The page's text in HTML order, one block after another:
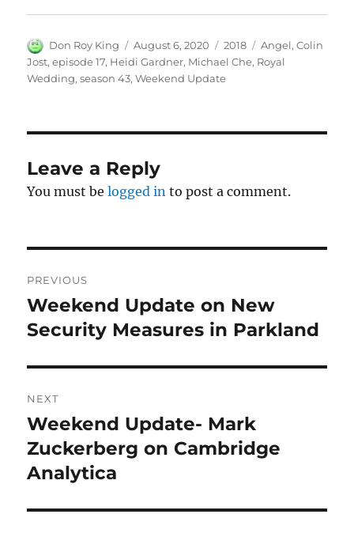
Author
Don Roy King
Posted
on
August 6, 2020 Categories
2018 Tags
Angel,Colin
Jost,episode 17, Heidi Gardner, Michael Che, Royal
Wedding,season 43,Weekend Update
Leave a Reply
You must belogged in to post a comment.
navigation
PREVIOUS
Previous
post:
Weekend Update on New
Security Measures in Parkland
NEXT
Next
post:
Weekend Update- Mark
Zuckerberg on Cambridge
Analytica